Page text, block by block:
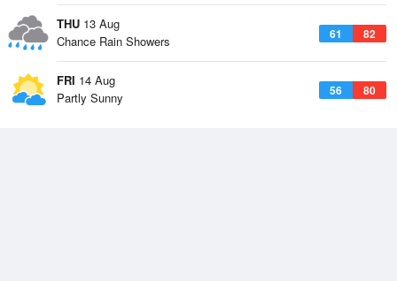
THU 13 Aug
61 82
Chance Rain Showers
FRI 14 Aug
56 80
Partly Sunny